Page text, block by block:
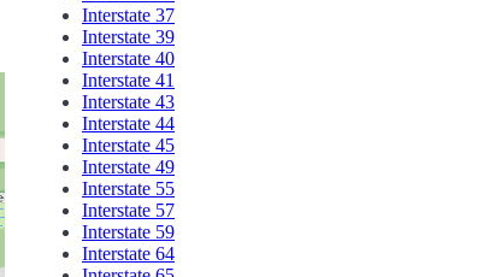
Interstate 37
Interstate 39
Interstate 40
Interstate 41
Interstate 43
Interstate 44
Interstate 45
Interstate 49
Interstate 55
Interstate 57
Interstate 59
Interstate 64